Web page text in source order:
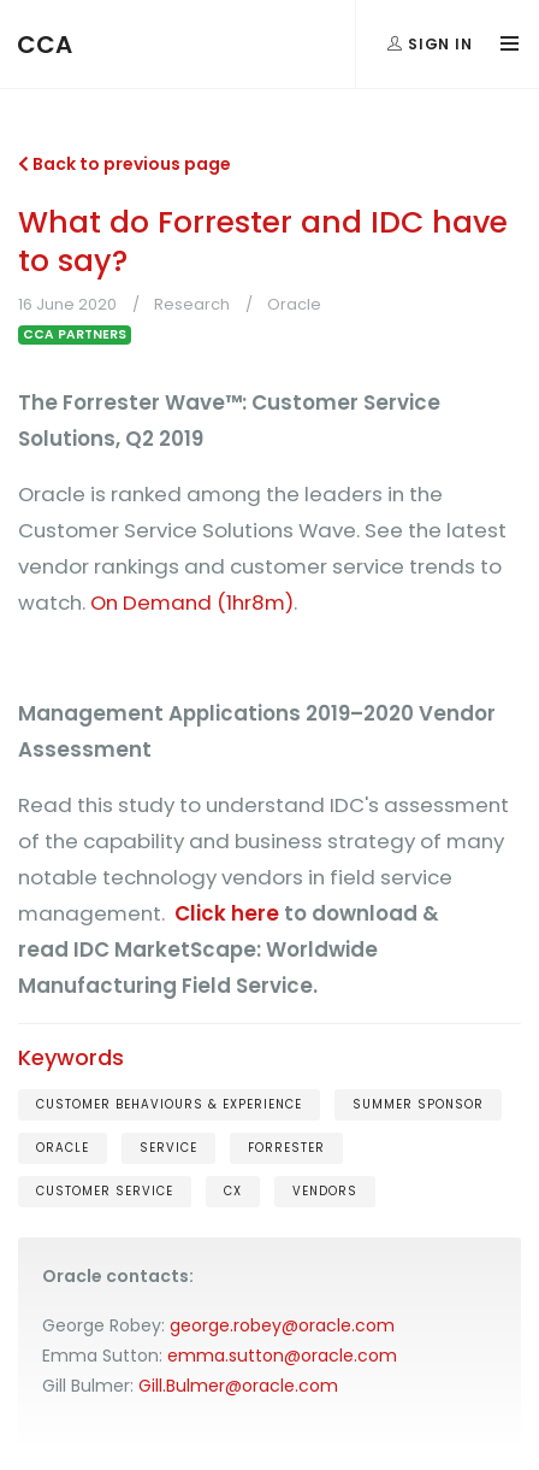
CCA SIGN IN
Back to previous page
What do Forrester and IDC have
to say?
16 June 2020 Research Oracle
CCA PARTNERS
The Forrester Wave™: Customer Service
Solutions, Q2 2019
Oracle is ranked among the leaders in the
Customer Service Solutions Wave. See the latest
vendor rankings and customer service trends to
watch. On Demand (1hr8m).
Management Applications 2019–2020 Vendor
Assessment
Read this study to understand IDC's assessment
of the capability and business strategy of many
notable technology vendors in field service
management. Click here to download &
read IDC MarketScape: Worldwide
Manufacturing Field Service.
Keywords
CUSTOMER BEHAVIOURS & EXPERIENCE SUMMER SPONSOR
ORACLE SERVICE FORRESTER
CUSTOMER SERVICE CX VENDORS
Oracle contacts:
George Robey: george.robey@oracle.com
Emma Sutton: emma.sutton@oracle.com
Gill Bulmer: Gill.Bulmer@oracle.com